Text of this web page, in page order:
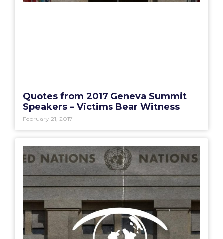
Quotes from 2017 Geneva Summit
Speakers – Victims Bear Witness
February 21, 2017